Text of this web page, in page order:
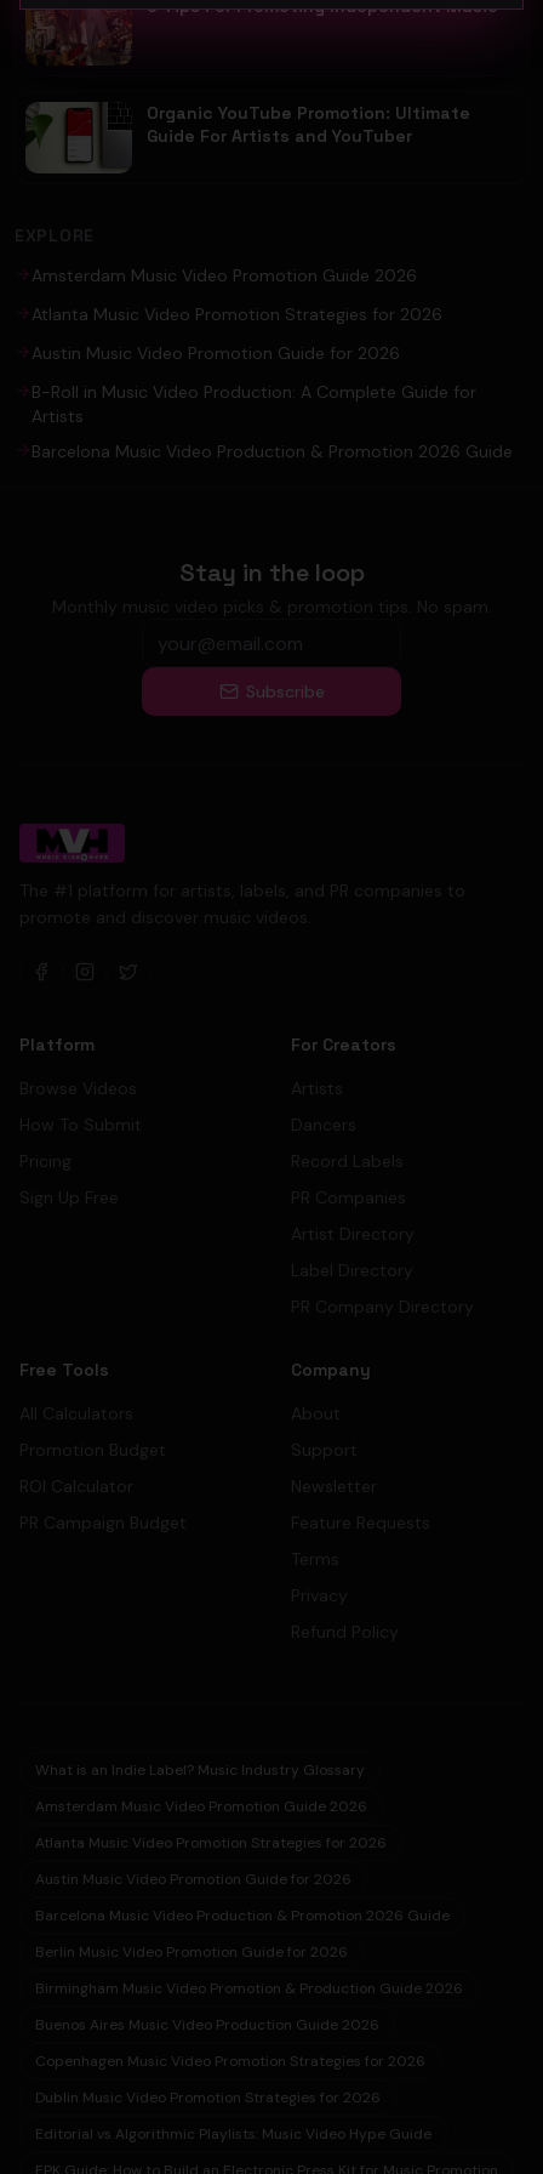
5 Tips For Promoting Independent Music
Organic YouTube Promotion: Ultimate
Guide For Artists and YouTuber
EXPLORE
Amsterdam Music Video Promotion Guide 2026
Atlanta Music Video Promotion Strategies for 2026
Austin Music Video Promotion Guide for 2026
B-Roll in Music Video Production: A Complete Guide for
Artists
Barcelona Music Video Production & Promotion 2026 Guide
Stay in the loop
Monthly music video picks & promotion tips. No spam.
Subscribe
The #1 platform for artists, labels, and PR companies to
promote and discover music videos.
Platform
Browse Videos
How To Submit
Pricing
Sign Up Free
For Creators
Artists
Dancers
Record Labels
PR Companies
Artist Directory
Label Directory
PR Company Directory
Free Tools
All Calculators
Promotion Budget
ROI Calculator
PR Campaign Budget
Company
About
Support
Newsletter
Feature Requests
Terms
Privacy
Refund Policy
What is an Indie Label? Music Industry Glossary
Amsterdam Music Video Promotion Guide 2026
Atlanta Music Video Promotion Strategies for 2026
Austin Music Video Promotion Guide for 2026
Barcelona Music Video Production & Promotion 2026 Guide
Berlin Music Video Promotion Guide for 2026
Birmingham Music Video Promotion & Production Guide 2026
Buenos Aires Music Video Production Guide 2026
Copenhagen Music Video Promotion Strategies for 2026
Dublin Music Video Promotion Strategies for 2026
Editorial vs Algorithmic Playlists: Music Video Hype Guide